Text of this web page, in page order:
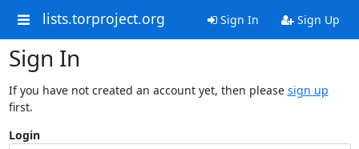
lists.torproject.org Sign In Sign Up
Sign In
If you have not created an account yet, then please sign up
first.
Login